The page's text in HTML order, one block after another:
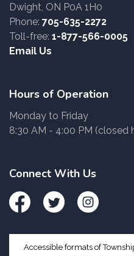
Dwight, ON P0A 1H0
Phone: 705-635-2272
Toll-free: 1-877-566-0005
Email Us
Hours of Operation
Monday to Friday
8:30 AM - 4:00 PM (closed
Connect With Us
FacebookTwitter Instagram
Accessible formats of